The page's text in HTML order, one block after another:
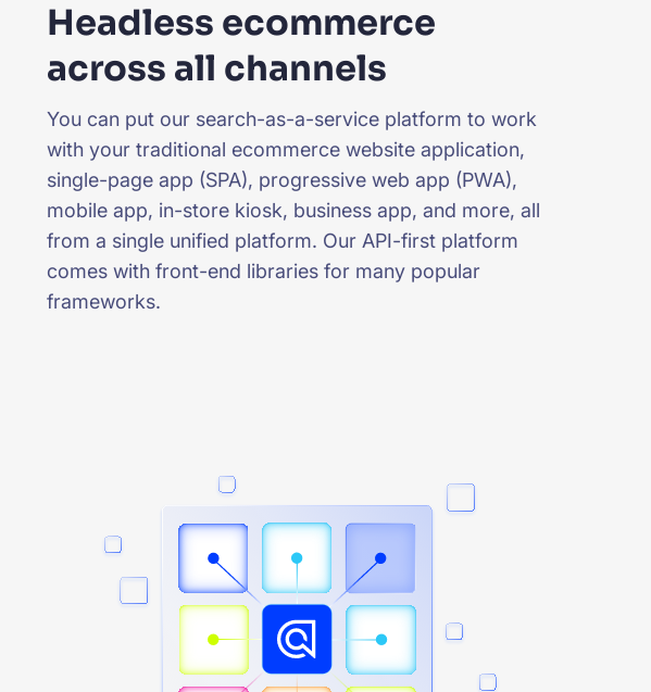
Headless ecommerce
across all channels
You can put our search-as-a-service platform to work
with your traditional ecommerce website application,
single-page app (SPA), progressive web app (PWA),
mobile app, in-store kiosk, business app, and more, all
from a single unified platform. Our API-first platform
comes with front-end libraries for many popular
frameworks.